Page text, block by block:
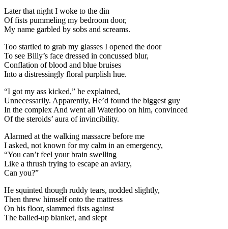
Later that night I woke to the din
Of fists pummeling my bedroom door,
My name garbled by sobs and screams.
Too startled to grab my glasses I opened the door
To see Billy’s face dressed in concussed blur,
Conflation of blood and blue bruises
Into a distressingly floral purplish hue.
“I got my ass kicked,” he explained,
Unnecessarily. Apparently, He’d found the biggest guy
In the complex And went all Waterloo on him, convinced
Of the steroids’ aura of invincibility.
Alarmed at the walking massacre before me
I asked, not known for my calm in an emergency,
“You can’t feel your brain swelling
Like a thrush trying to escape an aviary,
Can you?”
He squinted though ruddy tears, nodded slightly,
Then threw himself onto the mattress
On his floor, slammed fists against
The balled-up blanket, and slept